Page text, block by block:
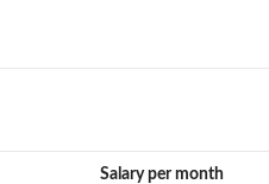
Salary per month